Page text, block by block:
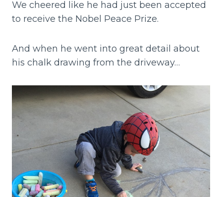
We cheered like he had just been accepted
to receive the Nobel Peace Prize.
And when he went into great detail about
his chalk drawing from the driveway…